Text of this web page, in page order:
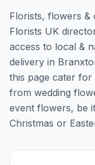
Florists, flowers
Florists UK
access to local &
delivery in
this page cater
from wedding
event flowers, be
Christmas or